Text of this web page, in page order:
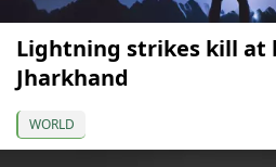
Lightning strikes kill at
Jharkhand
WORLD